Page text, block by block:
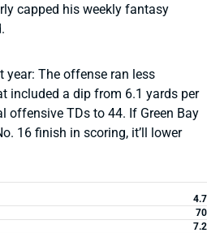
capped his weekly fantasy
year: The offense ran less
included a dip from 6.1 yards per
offensive TDs to 44. If Green Bay
16 finish in scoring, it’ll lower
4.7
70
7.2